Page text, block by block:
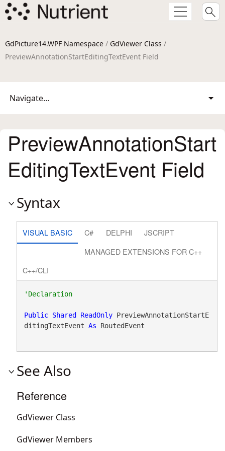
GdPicture14.WPF Namespace / GdViewer Class /
PreviewAnnotationStartEditingTextEvent Field
Navigate...
PreviewAnnotationStart
EditingTextEvent Field
Syntax
VISUAL BASIC C# DELPHI
JSCRIPT
MANAGED EXTENSIONS FOR C++
C++/CLI
'Declaration
Public Shared ReadOnly PreviewAnnotationStartE
ditingTextEvent As RoutedEvent
See Also
Reference
GdViewer Class
GdViewer Members